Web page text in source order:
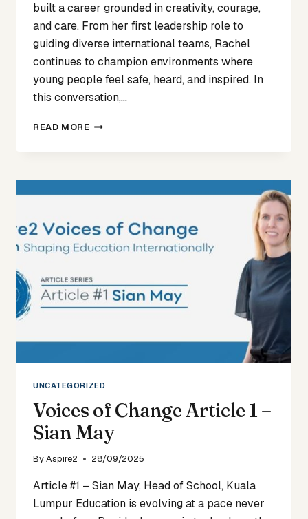
built a career grounded in creativity, courage,
and care. From her first leadership role to
guiding diverse international teams, Rachel
continues to champion environments where
young people feel safe, heard, and inspired. In
this conversation,…
READ MOREVOICES
2
–
EDWARDS
UNCATEGORIZED
Voices of Change Article 1 –
Sian May
ByAspire2 28/09/2025
Article #1 – Sian May, Head of School, Kuala
Lumpur Education is evolving at a pace never